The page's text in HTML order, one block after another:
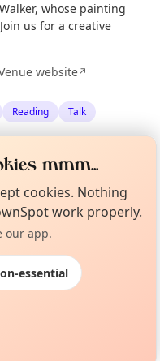
whose painting
us for a creative
website↗
Reading Talk
this week
mmm...
cookies. Nothing
work properly.
our app.
essential